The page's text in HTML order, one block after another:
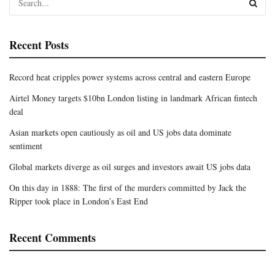
Recent Posts
Record heat cripples power systems across central and eastern Europe
Airtel Money targets $10bn London listing in landmark African fintech
deal
Asian markets open cautiously as oil and US jobs data dominate
sentiment
Global markets diverge as oil surges and investors await US jobs data
On this day in 1888: The first of the murders committed by Jack the
Ripper took place in London’s East End
Recent Comments